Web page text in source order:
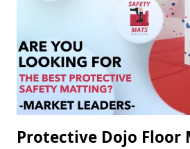
Protective Dojo Floor